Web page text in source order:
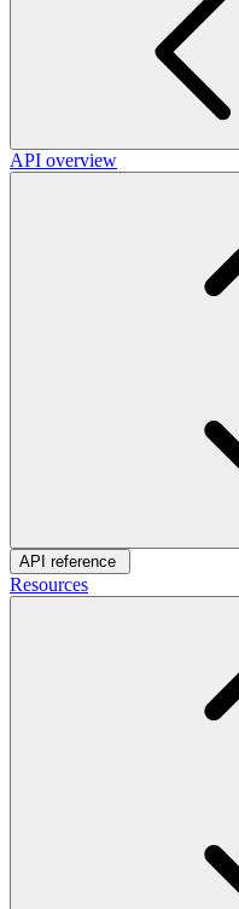
API overview
API reference
Resources